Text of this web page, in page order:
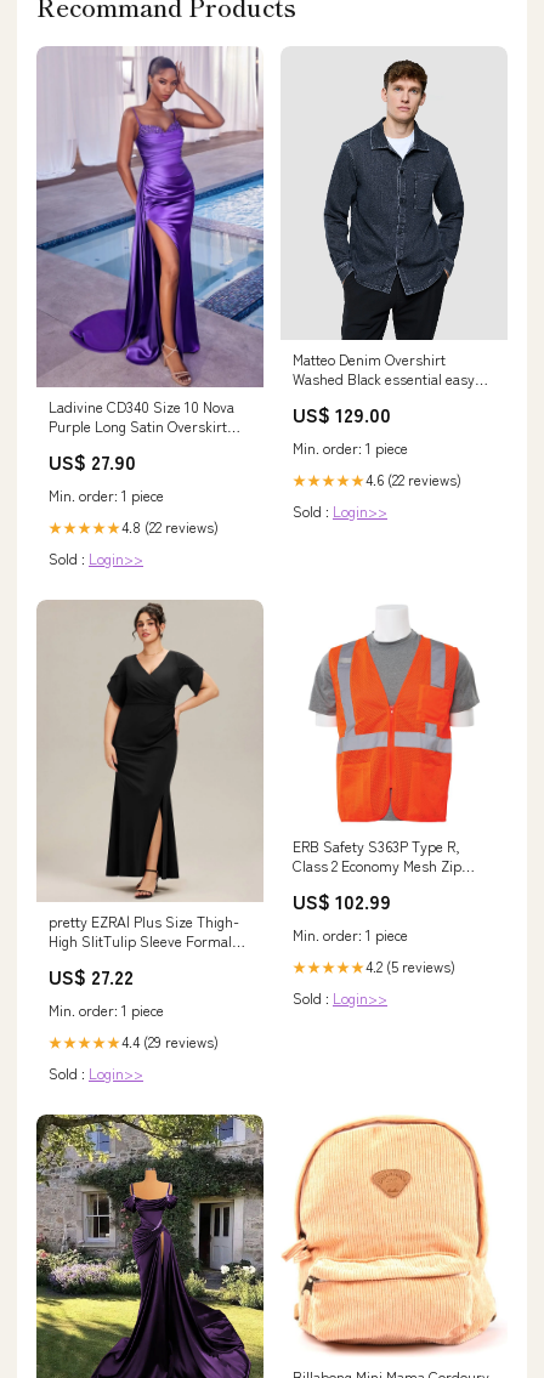
Ladivine CD340 Size 10 Nova
Purple Long Satin Overskirt
Gown fitted ruched
US$ 27.90
Min. order: 1 piece
★★★★★4.8 (22 reviews)
Sold : Login>>
Matteo Denim Overshirt
Washed Black essential easy
US$ 129.00
Min. order: 1 piece
★★★★★4.6 (22 reviews)
Sold : Login>>
pretty EZRA| Plus Size Thigh-
High SlitTulip Sleeve Formal
US$ 27.22
Min. order: 1 piece
★★★★★4.4 (29 reviews)
Sold : Login>>
ERB Safety S363P Type R,
Class 2 Economy Mesh Zip
(Hi-Viz Orange) Pack of 14
US$ 102.99
Min. order: 1 piece
★★★★★4.2 (5 reviews)
Sold : Login>>